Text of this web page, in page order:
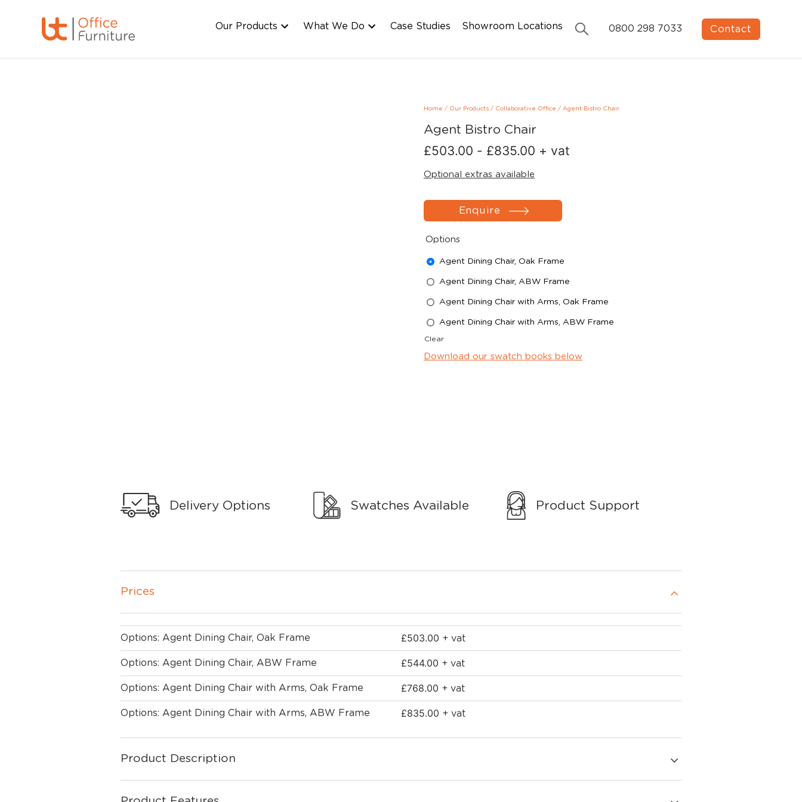
Our Products What We Do Case Studies Showroom Locations 0800 298 7033 Contact
Home / Our Products/ Collaborative Office / Agent Bistro Chair
Agent Bistro Chair
£503.00 - £835.00 + vat
Optional extras available
Enquire
Options
Agent Dining Chair, Oak Frame
Agent Dining Chair, ABW Frame
Agent Dining Chair with Arms, Oak Frame
Agent Dining Chair with Arms, ABW Frame
Clear
Download our swatch books below
Delivery Options Swatches Available Product Support
Prices
Options: Agent Dining Chair, Oak Frame £503.00 + vat
Options: Agent Dining Chair, ABW Frame £544.00 + vat
Options: Agent Dining Chair with Arms, Oak Frame £768.00 + vat
Options: Agent Dining Chair with Arms, ABW Frame £835.00 + vat
Product Description